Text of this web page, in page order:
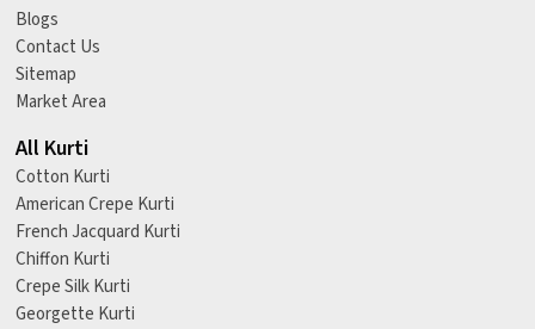
Blogs
Contact Us
Sitemap
Market Area
All Kurti
Cotton Kurti
American Crepe Kurti
French Jacquard Kurti
Chiffon Kurti
Crepe Silk Kurti
Georgette Kurti